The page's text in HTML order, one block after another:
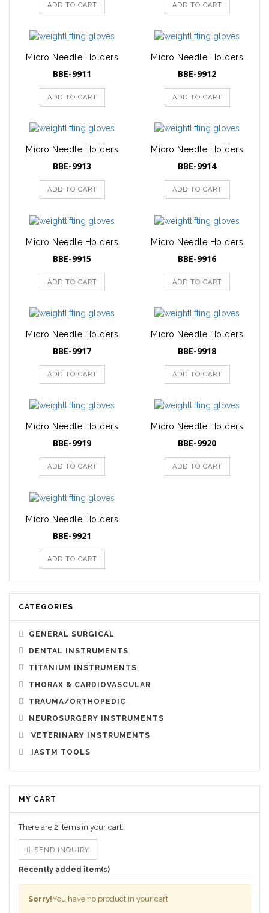
ADD TO CART ADD TO CART
Micro Needle Holders
BBE-9911
ADD TO CART
Micro Needle Holders
BBE-9912
ADD TO CART
Micro Needle Holders
BBE-9913
ADD TO CART
Micro Needle Holders
BBE-9914
ADD TO CART
Micro Needle Holders
BBE-9915
ADD TO CART
Micro Needle Holders
BBE-9916
ADD TO CART
Micro Needle Holders
BBE-9917
ADD TO CART
Micro Needle Holders
BBE-9918
ADD TO CART
Micro Needle Holders
BBE-9919
ADD TO CART
Micro Needle Holders
BBE-9920
ADD TO CART
Micro Needle Holders
BBE-9921
ADD TO CART
CATEGORIES
GENERAL SURGICAL
DENTAL INSTRUMENTS
TITANIUM INSTRUMENTS
THORAX & CARDIOVASCULAR
TRAUMA/ORTHOPEDIC
NEUROSURGERY INSTRUMENTS
VETERINARY INSTRUMENTS
IASTM TOOLS
MY CART
There are 2 items in your cart.
SEND INQUIRY
Recently added item(s)
Sorry!You have no product in your cart